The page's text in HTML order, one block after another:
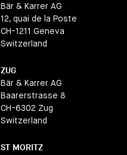
Bär & Karrer AG
12, quai de la Poste
CH-1211 Geneva
Switzerland
ZUG
Bär & Karrer AG
Baarerstrasse 8
CH-6302 Zug
Switzerland
ST MORITZ